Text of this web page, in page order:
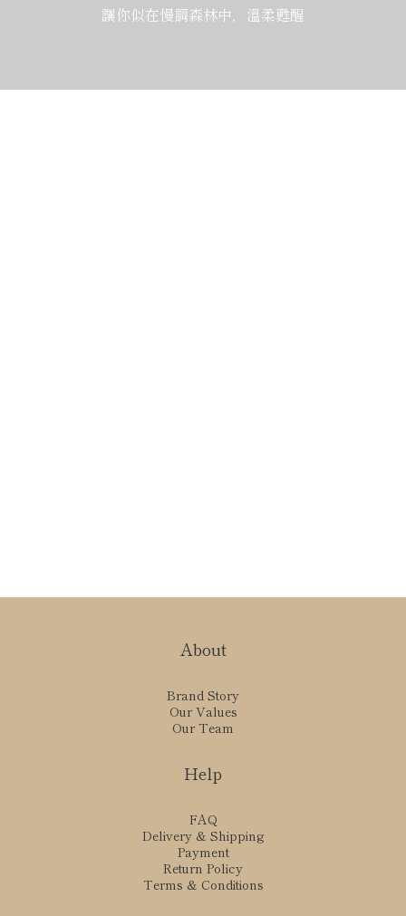
讓你似在慢調森林中，溫柔甦醒
About
Brand Story
Our Values
Our Team
Help
FAQ
Delivery & Shipping
Payment
Return Policy
Terms & Conditions